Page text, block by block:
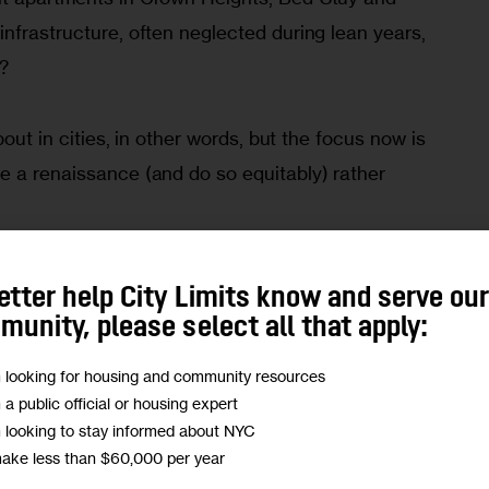
often neglected during lean years,
in cities, in other words, but the focus now is
a renaissance (and do so equitably) rather
is what Coletta says led to the creation of
$5 million fund that opens for applications
idea of how to help cities keep attracting new
and improving civic engagement. (Full
helps support CityLimits.org.)
help City Limits know and serve our
please select all that apply:
looking for housing and community resources
a public official or housing expert
looking to stay informed about NYC
less than $60,000 per year